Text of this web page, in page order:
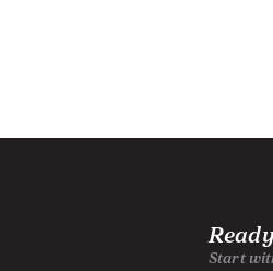
Start